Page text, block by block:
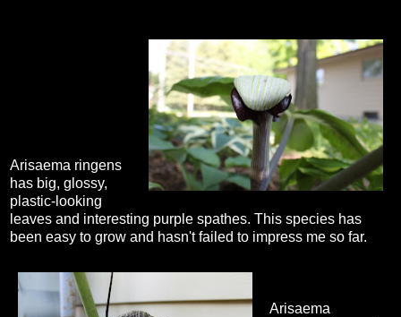
Arisaema ringens
has big, glossy,
plastic-looking
leaves and interesting purple spathes. This species has
been easy to grow and hasn't failed to impress me so far.
Arisaema